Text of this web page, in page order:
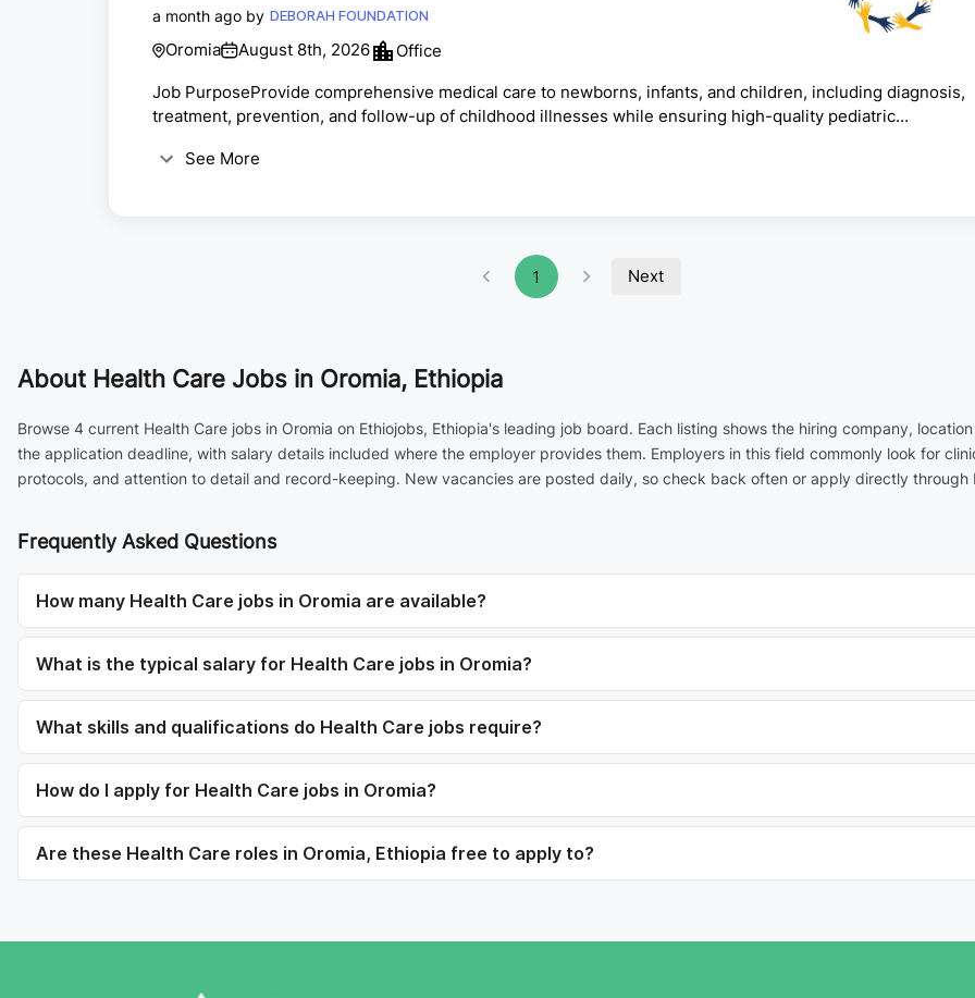
a month ago by DEBORAH FOUNDATION
Oromia August 8th, 2026
Office
Job PurposeProvide comprehensive medical care to newborns, infants, and children, including diagnosis,
treatment, prevention, and follow-up of childhood illnesses while ensuring high-quality pediatric
outpatient pediatric cases.Respond to emergency pediatric conditions.Monitor child growth and
See More
1 Next
About Health Care Jobs in Oromia, Ethiopia
Browse 4 current Health Care jobs in Oromia on Ethiojobs, Ethiopia's leading job board. Each listing shows the hiring company,
the application deadline, with salary details included where the employer provides them. Employers in this field commonly look for
protocols, and attention to detail and record-keeping. New vacancies are posted daily, so check back often or apply directly through
Frequently Asked Questions
How many Health Care jobs in Oromia are available?
What is the typical salary for Health Care jobs in Oromia?
What skills and qualifications do Health Care jobs require?
How do I apply for Health Care jobs in Oromia?
Are these Health Care roles in Oromia, Ethiopia free to apply to?